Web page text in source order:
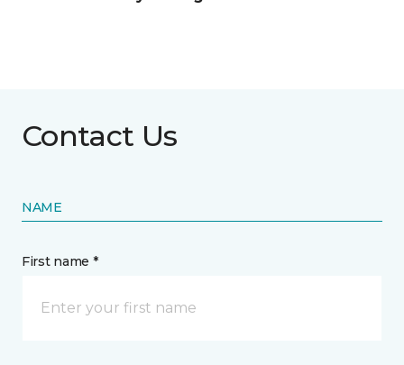
Contact Us
NAME
First name *